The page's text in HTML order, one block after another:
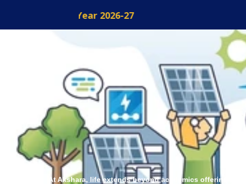
Academic Year 2026-27
At Akshara, life extends beyond academics offering a